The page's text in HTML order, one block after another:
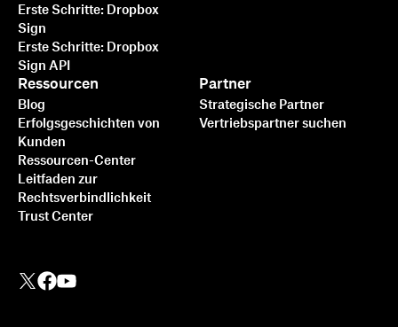
Erste Schritte: Dropbox
Sign
Erste Schritte: Dropbox
Sign API
Ressourcen
Blog
Erfolgsgeschichten von
Kunden
Ressourcen-Center
Leitfaden zur
Rechtsverbindlichkeit
Trust Center
Partner
Strategische Partner
Vertriebspartner suchen